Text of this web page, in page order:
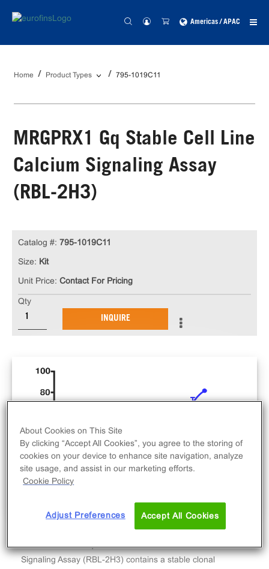
Americas / APAC
Home Product Types 795-1019C11
MRGPRX1 Gq Stable Cell Line
Calcium Signaling Assay
(RBL-2H3)
Signaling Assay (RBL-2H3) contains a stable clonal
Catalog #: 795-1019C11
Size: Kit
Unit Price: Contact For Pricing
Qty
INQUIRE
About Cookies on This Site
By clicking “Accept All Cookies”, you agree to the storing of
cookies on your device to enhance site navigation, analyze
site usage, and assist in our marketing efforts.
Cookie Policy
Adjust Preferences Accept All Cookies